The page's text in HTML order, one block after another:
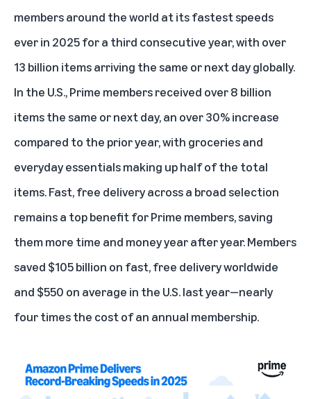
members around the world at its fastest speeds
ever in 2025 for a third consecutive year, with over
13 billion items arriving the same or next day globally.
In the U.S.,Prime membersreceived over 8 billion
items the same or next day, an over 30% increase
compared to the prior year, with groceries and
everyday essentials making up half of the total
items. Fast, free delivery across a broad selection
remains a top benefit for Prime members, saving
them more time and money year after year. Members
saved $105 billion on fast, free delivery worldwide
and $550 on average in the U.S. last year—nearly
four times the cost of an annual membership.